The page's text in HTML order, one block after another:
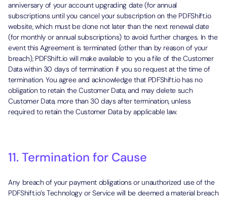
anniversary of your account upgrading date (for annual
subscriptions until you cancel your subscription on the PDFShift.io
website, which must be done not later than the next renewal date
(for monthly or annual subscriptions) to avoid further charges. In the
event this Agreement is terminated (other than by reason of your
breach), PDFShift.io will make available to you a file of the Customer
Data within 30 days of termination if you so request at the time of
termination. You agree and acknowledge that PDFShift.io has no
obligation to retain the Customer Data, and may delete such
Customer Data, more than 30 days after termination, unless
required to retain the Customer Data by applicable law.
11. Termination for Cause
Any breach of your payment obligations or unauthorized use of the
PDFShift.io’s Technology or Service will be deemed a material breach